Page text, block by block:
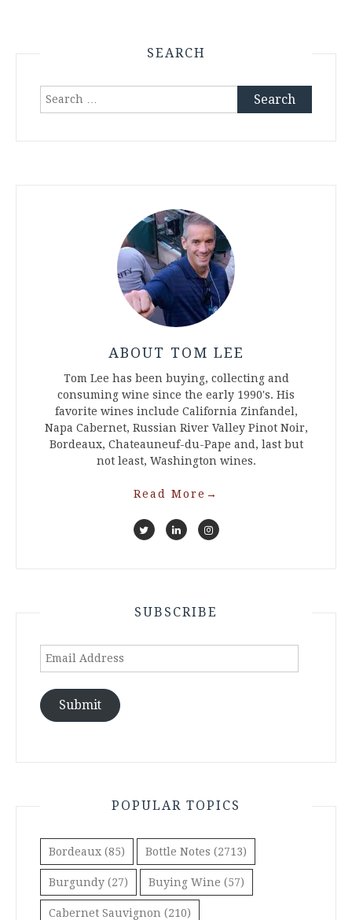
SEARCH
Search
ABOUT TOM LEE
Tom Lee has been buying, collecting and
consuming wine since the early 1990's. His
favorite wines include California Zinfandel,
Napa Cabernet, Russian River Valley Pinot Noir,
Bordeaux, Chateauneuf-du-Pape and, last but
not least, Washington wines.
Read More →
SUBSCRIBE
Email
Submit
POPULAR TOPICS
Bordeaux (85) Bottle Notes (2713)
Burgundy (27) Buying Wine (57)
Cabernet Sauvignon (210)